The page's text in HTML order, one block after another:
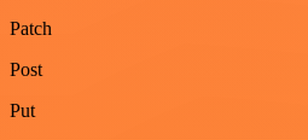
Patch
Post
Put